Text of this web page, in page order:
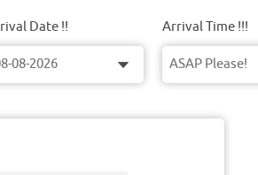
Date !! Arrival Time !!!